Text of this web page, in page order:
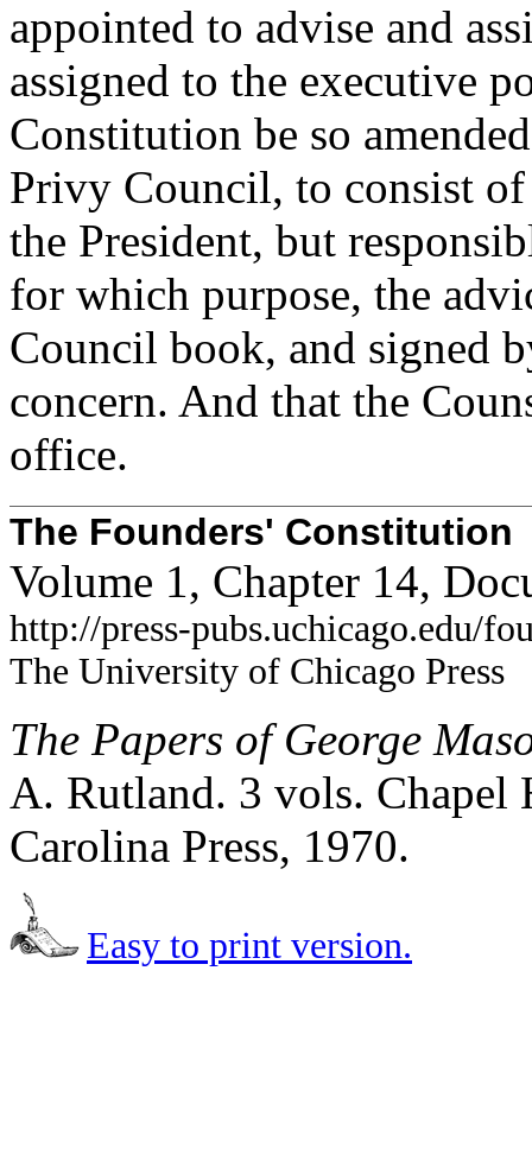
appointed to advise and
assigned to the executive
Constitution be so
Privy Council, to consist
the President, but
for which purpose, the
Council book, and signed
concern. And that the
office.
The Founders' Constitution
Volume 1, Chapter 14,
http://press-pubs.uchicago.edu/
The University of Chicago Press
The Papers of George
A. Rutland. 3 vols.
Carolina Press, 1970.
Easy to print version.